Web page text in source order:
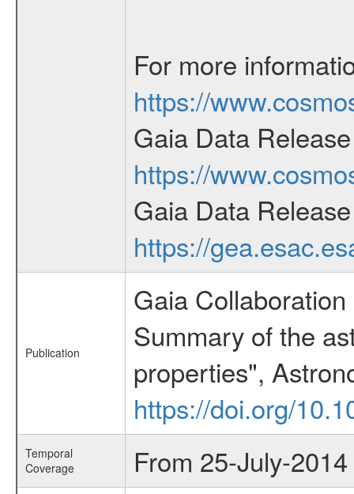
For more
https://
Gaia Data
https://
Gaia Data
https://
Publication
Gaia
Summary of the
properties",
https://doi.org/
Temporal
Coverage
From 25-July-